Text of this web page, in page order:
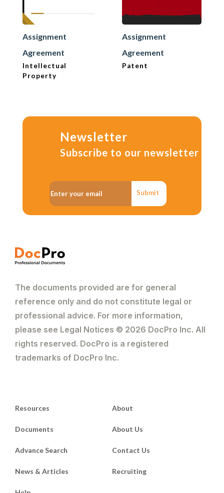
Assignment
Agreement
Intellectual
Property
Assignment
Agreement
Patent
Newsletter
Subscribe to our newsletter
Submit
The documents provided are for general
reference only and do not constitute legal or
professional advice. For more information,
please see Legal Notices © 2026 DocPro Inc. All
rights reserved. DocPro is a registered
trademarks of DocPro Inc.
Resources
Documents
Advance Search
News & Articles
About
About Us
Contact Us
Recruiting